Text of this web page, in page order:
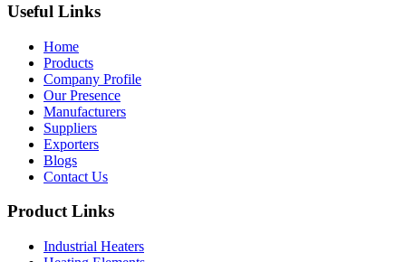
Useful Links
Home
Products
Company Profile
Our Presence
Manufacturers
Suppliers
Exporters
Blogs
Contact Us
Product Links
Industrial Heaters